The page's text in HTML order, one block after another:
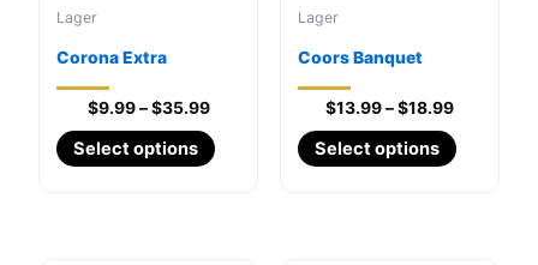
Lager
Corona Extra
$9.99 – $35.99Price
$9.99
Select options
This
Lager
Coors Banquet
$13.99–$18.99Price
$13.99
Select options
This